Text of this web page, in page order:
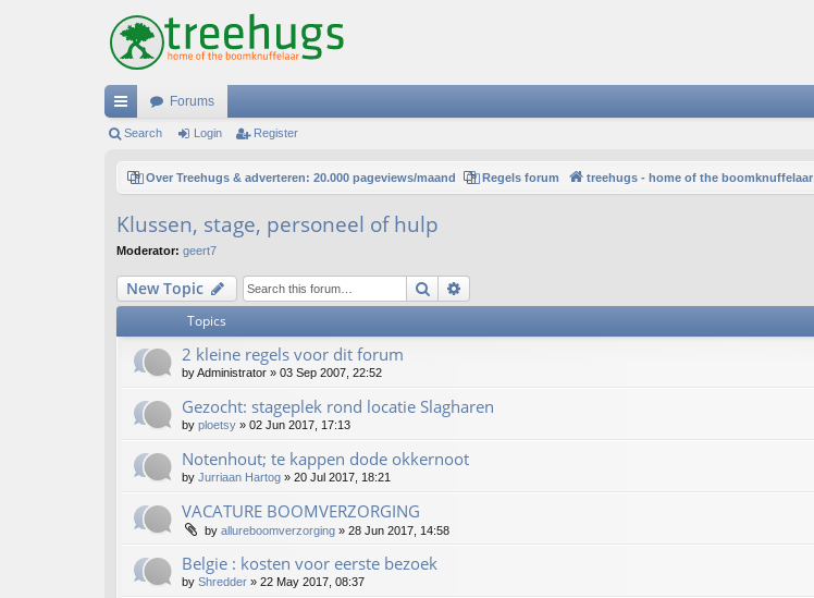
ui
ks
Forums
Search Login Register
Over Treehugs & adverteren: 20.000 pageviews/maand Regels forum treehugs - home of the boomknuffelaar
Klussen, stage, personeel of hulp
Moderator: geert7
New Topic Search
Topics
2 kleine regels voor dit forum
byAdministrator » 03 Sep 2007, 22:52
Gezocht: stageplek rond locatie Slagharen
by ploetsy » 02 Jun 2017, 17:13
Notenhout; te kappen dode okkernoot
by Jurriaan Hartog » 20 Jul 2017, 18:21
VACATURE BOOMVERZORGING
by allureboomverzorging » 28 Jun 2017, 14:58
Belgie : kosten voor eerste bezoek
by Shredder » 22 May 2017, 08:37